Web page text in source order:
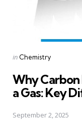
Posted
in Chemistry
Why Carbon
a Gas: Key
September 2, 2025